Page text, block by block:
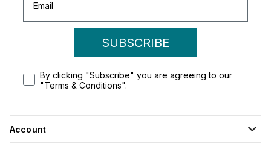
SUBSCRIBE
By clicking "Subscribe" you are agreeing to our
"Terms & Conditions".
Account